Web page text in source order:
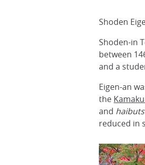
Shoden
Shoden-in
between
and a
Eigen-an
the
and
reduced in